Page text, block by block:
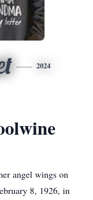
2024
angel wings on
8, 1926, in